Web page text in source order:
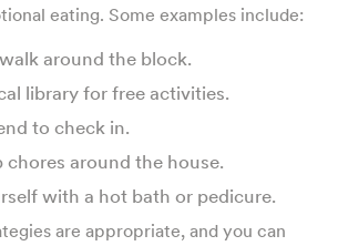
eating. Some examples include:
around the block.
library for free activities.
to check in.
chores around the house.
with a hot bath or pedicure.
are appropriate, and you can